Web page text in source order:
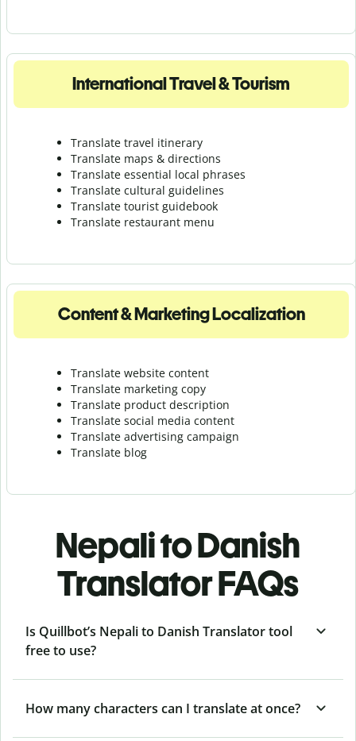
International Travel & Tourism
Translate travel itinerary
Translate maps & directions
Translate essential local phrases
Translate cultural guidelines
Translate tourist guidebook
Translate restaurant menu
Content & Marketing Localization
Translate website content
Translate marketing copy
Translate product description
Translate social media content
Translate advertising campaign
Translate blog
Nepali to Danish
Translator FAQs
Is Quillbot’s Nepali to Danish Translator tool
free to use?
How many characters can I translate at once?